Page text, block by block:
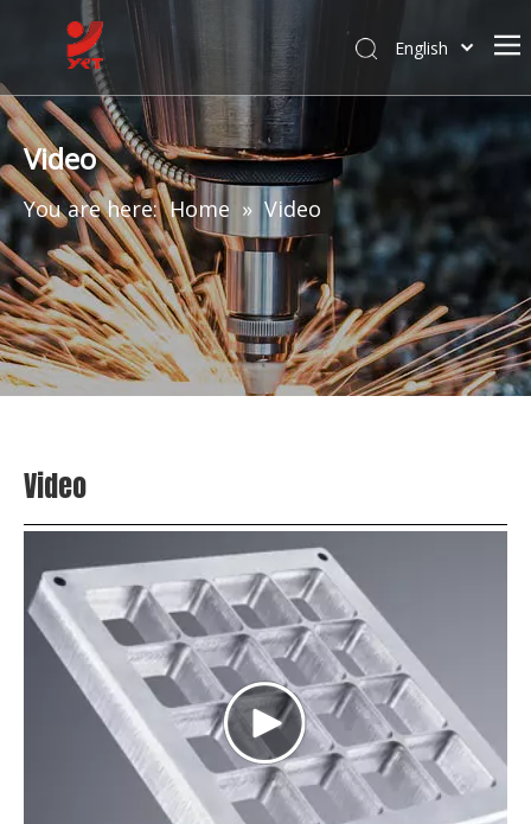
English
Video
You are here: Home » Video
Video